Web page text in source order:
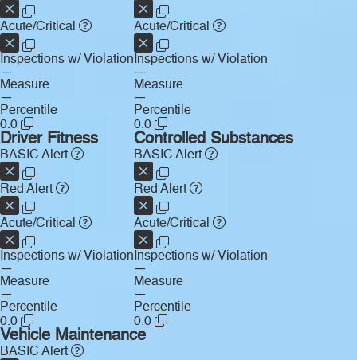
Acute/Critical
Inspections w/ Violation
—
Measure
—
Percentile
0.0
Acute/Critical
Inspections w/ Violation
—
Measure
—
Percentile
0.0
Driver Fitness
BASIC Alert
Red Alert
Acute/Critical
Inspections w/ Violation
—
Measure
—
Percentile
0.0
Controlled Substances
BASIC Alert
Red Alert
Acute/Critical
Inspections w/ Violation
—
Measure
—
Percentile
0.0
Vehicle Maintenance
BASIC Alert